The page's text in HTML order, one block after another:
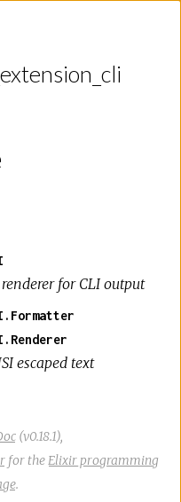
for CLI output
escaped text
(v0.18.1),
for the Elixir programming
.